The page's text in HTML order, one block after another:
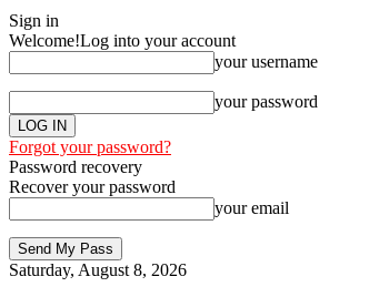
Sign in
Welcome!Log into your account
your username
your password
Forgot your password?
Password recovery
Recover your password
your email
Saturday, August 8, 2026